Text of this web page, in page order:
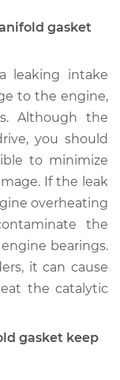
gasket
leaking intake
to the engine,
Although the
you should
to minimize
If the leak
overheating
the
bearings.
it can cause
the catalytic
gasket keep